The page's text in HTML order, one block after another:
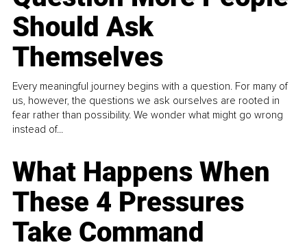
Should Ask
Themselves
Every meaningful journey begins with a question. For many of
us, however, the questions we ask ourselves are rooted in
fear rather than possibility. We wonder what might go wrong
instead of...
What Happens When
These 4 Pressures
Take Command